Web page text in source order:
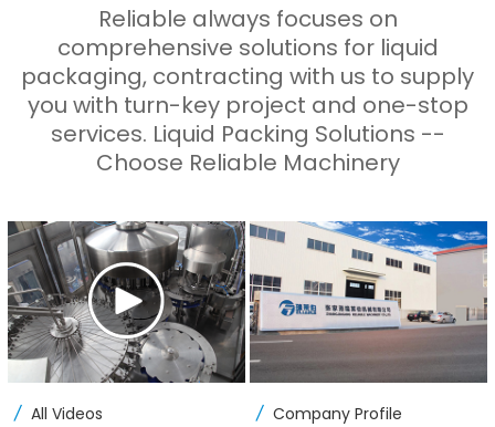
Reliable always focuses on
comprehensive solutions for liquid
packaging, contracting with us to supply
you with turn-key project and one-stop
services. Liquid Packing Solutions --
Choose Reliable Machinery
/ All Videos / Company Profile